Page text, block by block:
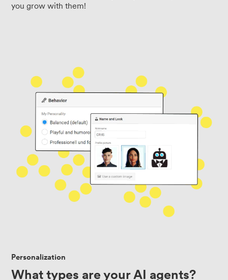
you grow with them!
Personalization
What types are your AI agents?